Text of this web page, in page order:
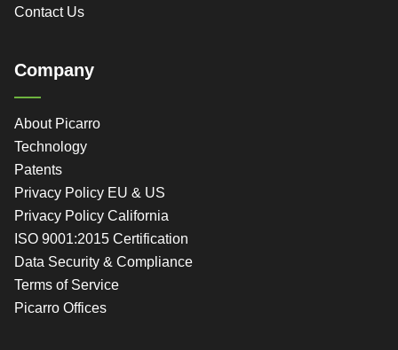
Contact Us
Company
About Picarro
Technology
Patents
Privacy Policy EU & US
Privacy Policy California
ISO 9001:2015 Certification
Data Security & Compliance
Terms of Service
Picarro Offices